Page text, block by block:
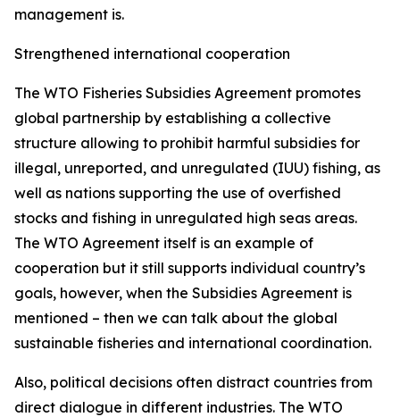
management is.
Strengthened international cooperation
The WTO Fisheries Subsidies Agreement promotes
global partnership by establishing a collective
structure allowing to prohibit harmful subsidies for
illegal, unreported, and unregulated (IUU) fishing, as
well as nations supporting the use of overfished
stocks and fishing in unregulated high seas areas.
The WTO Agreement itself is an example of
cooperation but it still supports individual country’s
goals, however, when the Subsidies Agreement is
mentioned – then we can talk about the global
sustainable fisheries and international coordination.
Also, political decisions often distract countries from
direct dialogue in different industries. The WTO